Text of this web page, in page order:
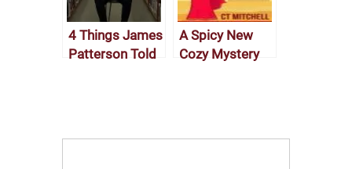
4 Things James
Patterson Told
A Spicy New
Cozy Mystery